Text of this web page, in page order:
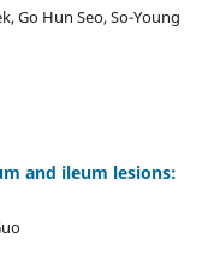
Go Hun Seo, So-Young
and ileum lesions: